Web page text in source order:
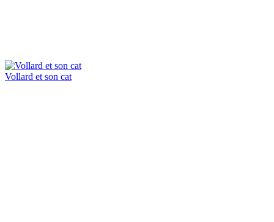
Vollard et son cat